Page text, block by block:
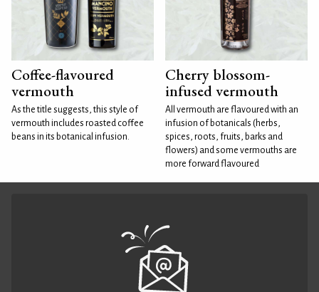
Coffee-flavoured
vermouth
As the title suggests, this style of
vermouth includes roasted coffee
beans in its botanical infusion.
Cherry blossom-
infused vermouth
All vermouth are flavoured with an
infusion of botanicals (herbs,
spices, roots, fruits, barks and
flowers) and some vermouths are
more forward flavoured